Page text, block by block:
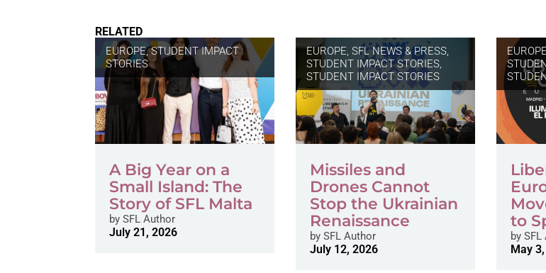
RELATED
EUROPE,STUDENT IMPACT
STORIES
A Big Year on a
Small Island: The
Story of SFL Malta
by SFL Author
July 21, 2026
EUROPE,SFL NEWS & PRESS,
STUDENT IMPACT STORIES,
STUDENT IMPACT STORIES
Missiles and
Drones Cannot
Stop the Ukrainian
Renaissance
by SFL Author
July 12, 2026
EUROPE
to
by SFL
May